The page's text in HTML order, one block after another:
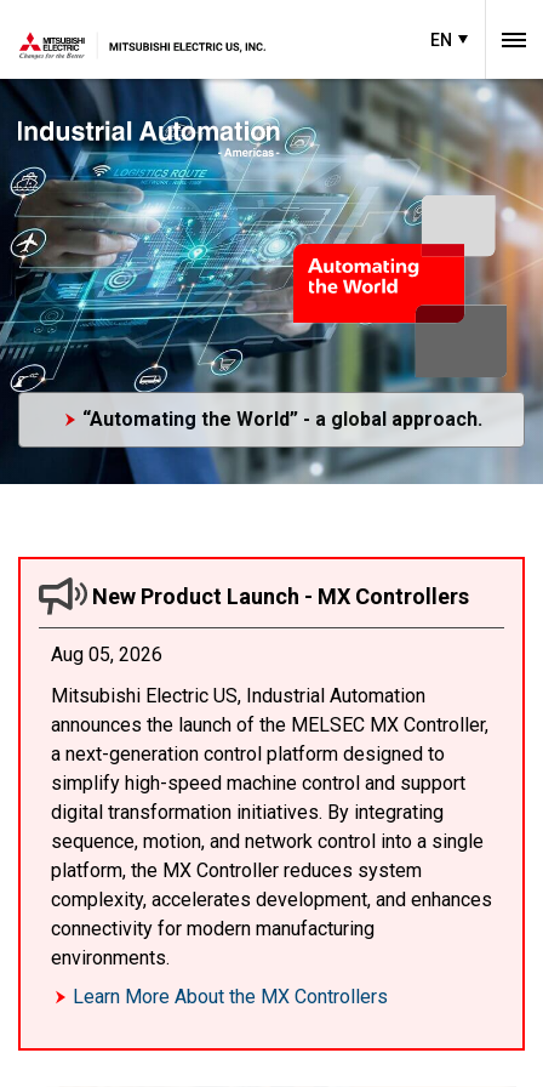
EN
“Automating the World” - a global approach.
New Product Launch - MX Controllers
Aug 05, 2026
Mitsubishi Electric US, Industrial Automation
announces the launch of the MELSEC MX Controller,
a next-generation control platform designed to
simplify high-speed machine control and support
digital transformation initiatives. By integrating
sequence, motion, and network control into a single
platform, the MX Controller reduces system
complexity, accelerates development, and enhances
connectivity for modern manufacturing
environments.
Learn More About the MX Controllers